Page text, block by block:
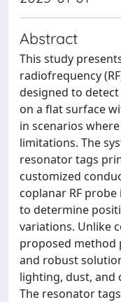
Abstract
This study
radiofrequency
designed to
on a flat surface
in scenarios
limitations. The
resonator tags
customized
coplanar RF
to determine
variations. Unlike
proposed method
and robust
lighting, dust, and
The resonator